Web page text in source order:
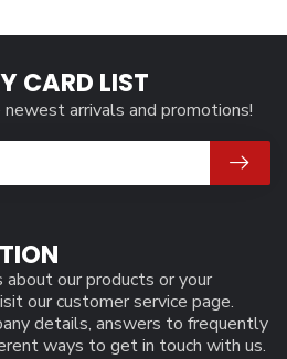
about our products or your
our customer service page.
details, answers to frequently
ways to get in touch with us.
CARD LIST
arrivals and promotions!